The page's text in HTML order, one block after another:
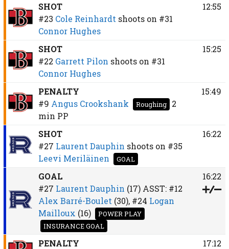
SHOT
#23 Cole Reinhardt shoots on #31
Connor Hughes
12:55
SHOT
#22 Garrett Pilon shoots on #31
Connor Hughes
15:25
PENALTY
#9 Angus Crookshank Roughing
2
min PP
15:49
SHOT
#27 Laurent Dauphin shoots on #35
Leevi Meriläinen
GOAL
16:22
GOAL
#27 Laurent Dauphin (17)ASST: #12
Alex Barré-Boulet (30), #24 Logan
Mailloux (16)
POWER PLAY
INSURANCE GOAL
16:22
PENALTY
17:12